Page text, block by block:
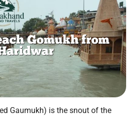
Gaumukh) is the snout of the